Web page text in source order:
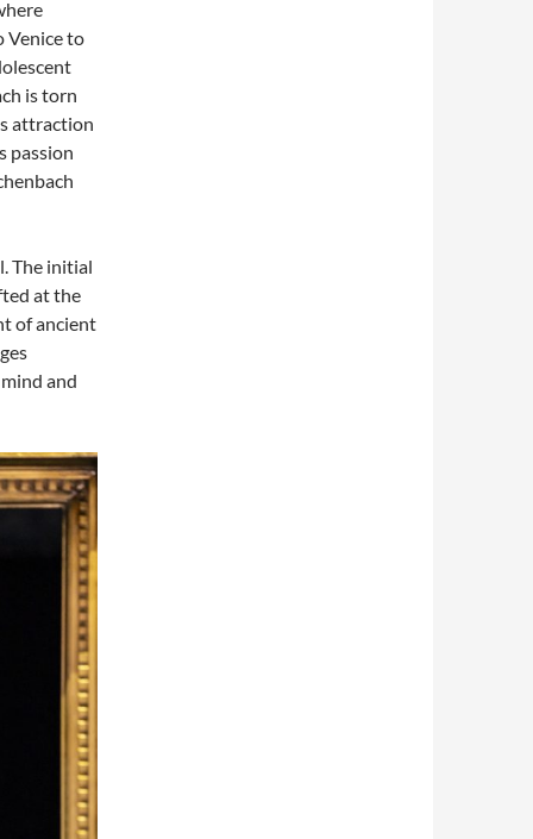
Venice to
is torn
attraction
passion
The initial
at the
of ancient
and